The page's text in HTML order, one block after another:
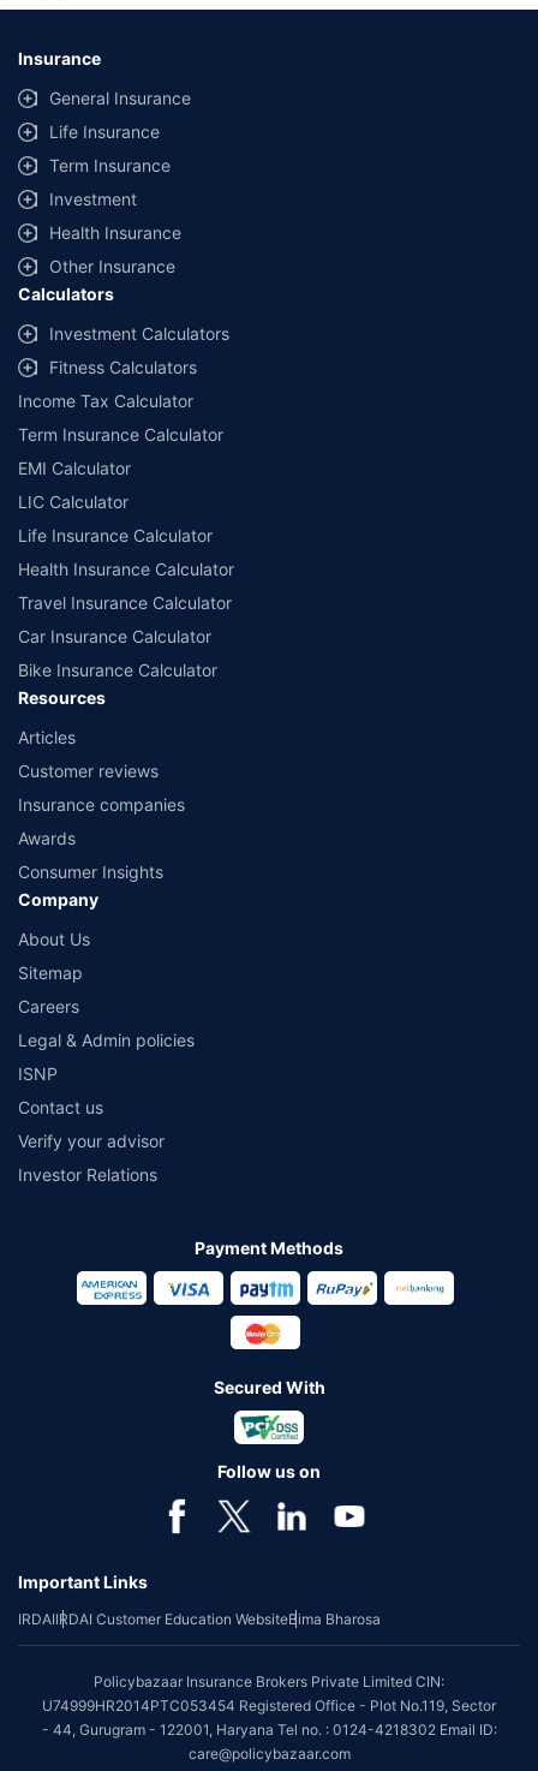
Insurance
General Insurance
Life Insurance
Term Insurance
Investment
Health Insurance
Other Insurance
Calculators
Investment Calculators
Fitness Calculators
Income Tax Calculator
Term Insurance Calculator
EMI Calculator
LIC Calculator
Life Insurance Calculator
Health Insurance Calculator
Travel Insurance Calculator
Car Insurance Calculator
Bike Insurance Calculator
Resources
Articles
Customer reviews
Insurance companies
Awards
Consumer Insights
Company
About Us
Sitemap
Careers
Legal & Admin policies
ISNP
Contact us
Verify your advisor
Investor Relations
Payment Methods
Secured With
Follow us on
Important Links
IRDAIIRDAI Customer Education WebsiteBima Bharosa
Policybazaar Insurance Brokers Private Limited CIN:
U74999HR2014PTC053454 Registered Office - Plot No.119, Sector
- 44, Gurugram - 122001, Haryana Tel no. : 0124-4218302 Email ID:
care@policybazaar.com